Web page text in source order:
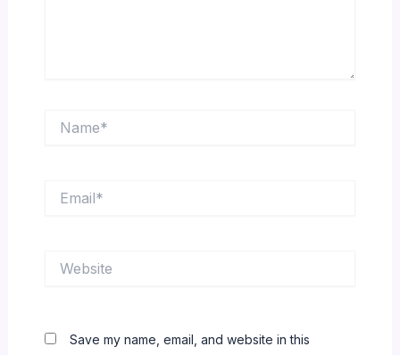
Save my name, email, and website in this